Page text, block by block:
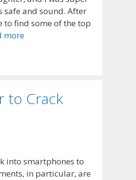
safe and sound. After
to find some of the top
more
to Crack
into smartphones to
in particular, are